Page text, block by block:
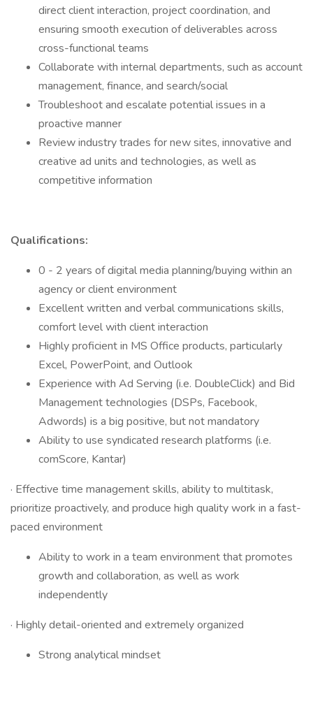
direct client interaction, project coordination, and
ensuring smooth execution of deliverables across
cross-functional teams
Collaborate with internal departments, such as account
management, finance, and search/social
Troubleshoot and escalate potential issues in a
proactive manner
Review industry trades for new sites, innovative and
creative ad units and technologies, as well as
competitive information
Qualifications:
0 - 2 years of digital media planning/buying within an
agency or client environment
Excellent written and verbal communications skills,
comfort level with client interaction
Highly proficient in MS Office products, particularly
Excel, PowerPoint, and Outlook
Experience with Ad Serving (i.e. DoubleClick) and Bid
Management technologies (DSPs, Facebook,
Adwords) is a big positive, but not mandatory
Ability to use syndicated research platforms (i.e.
comScore, Kantar)
· Effective time management skills, ability to multitask,
prioritize proactively, and produce high quality work in a fast-
paced environment
Ability to work in a team environment that promotes
growth and collaboration, as well as work
independently
· Highly detail-oriented and extremely organized
Strong analytical mindset